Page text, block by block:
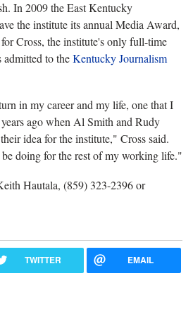
In 2009 the East Kentucky
the institute its annual Media Award,
Cross, the institute's only full-time
admitted to theKentucky Journalism
in my career and my life, one that I
ago when Al Smith and Rudy
idea for the institute," Cross said.
doing for the rest of my working life."
Hautala, (859) 323-2396 or
TWITTER EMAIL